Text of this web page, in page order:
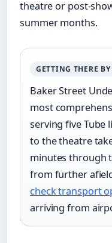
theatre or post-
summer months.
GETTING THERE
Baker Street
most
serving five Tube
to the theatre
minutes through
from further
check transport
arriving from